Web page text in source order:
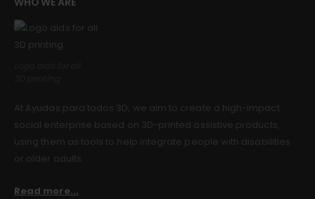
0$
0out of 5
$0.00 0out of 5
$0.00
At Ayudas para todos 3D, we aim to create a high-impact
social enterprise based on 3D-printed assistive products,
using them as tools to help integrate people with disabilities
or older adults.
Read more...